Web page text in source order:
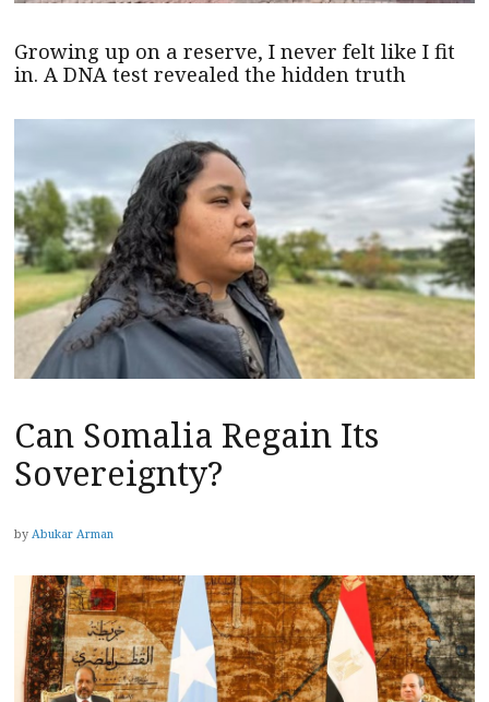
Growing up on a reserve, I never felt like I fit
in. A DNA test revealed the hidden truth
Can Somalia Regain Its
Sovereignty?
by Abukar Arman